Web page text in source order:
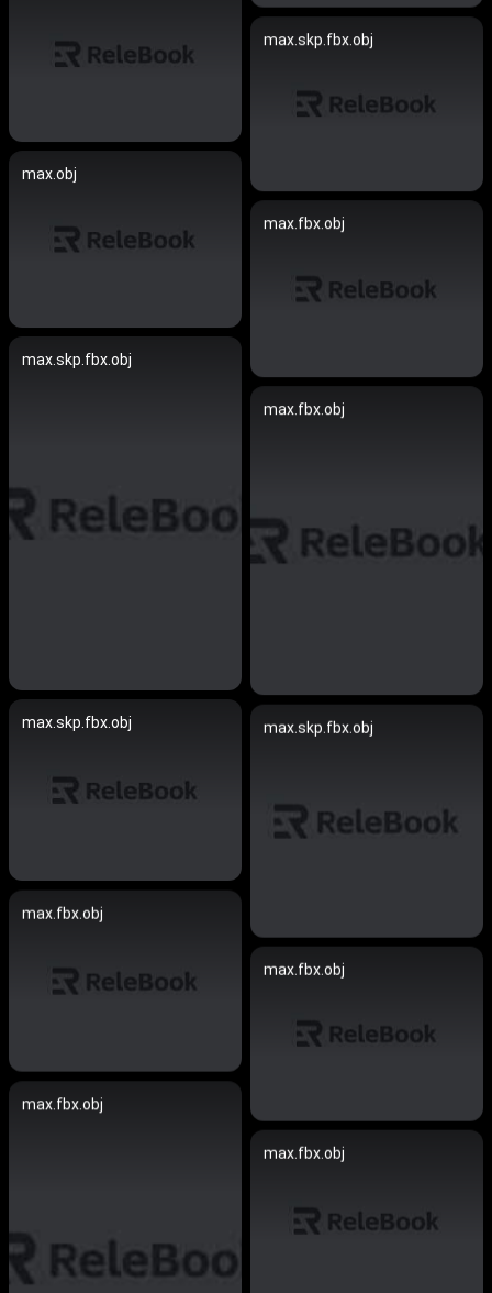
max.skp.fbx.obj
max.obj
max.fbx.obj
max.skp.fbx.obj
max.fbx.obj
max.skp.fbx.obj max.skp.fbx.obj
max.fbx.obj
max.fbx.obj
max.fbx.obj
max.fbx.obj